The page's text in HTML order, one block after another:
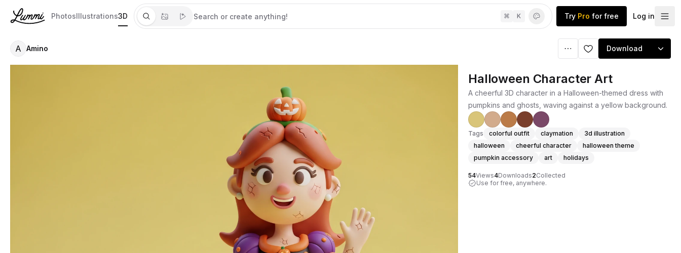
PhotosIllustrations3D ⌘ K Try Pro for free Log in
A Amino Download
Halloween Character Art
A cheerful 3D character in a Halloween-themed dress with
pumpkins and ghosts, waving against a yellow background.
Tags colorful outfit claymation
3d illustration
halloween
cheerful character
halloween theme
pumpkin accessory
art holidays
54Views4Downloads2Collected
Use for free, anywhere.